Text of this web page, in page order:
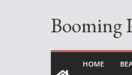
Booming
HOME